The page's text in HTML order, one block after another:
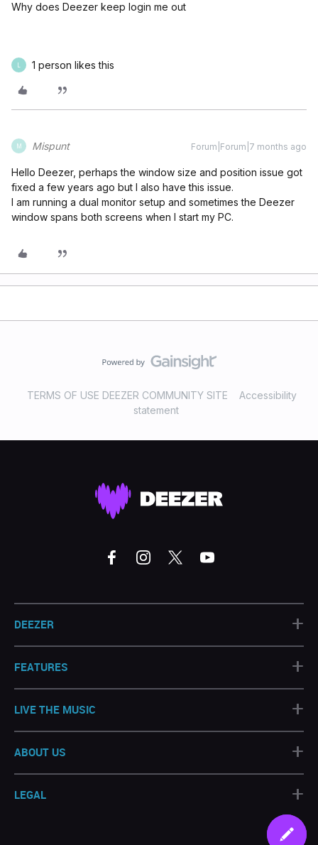
Why does Deezer keep login me out
1 person likes this
M Mispunt Forum|Forum|7 months ago
Hello Deezer, perhaps the window size and position issue got
fixed a few years ago but I also have this issue.
I am running a dual monitor setup and sometimes the Deezer
window spans both screens when I start my PC.
TERMS OF USE DEEZER COMMUNITY SITE
Accessibility
statement
DEEZER +
FEATURES +
LIVE THE MUSIC +
ABOUT US +
LEGAL +